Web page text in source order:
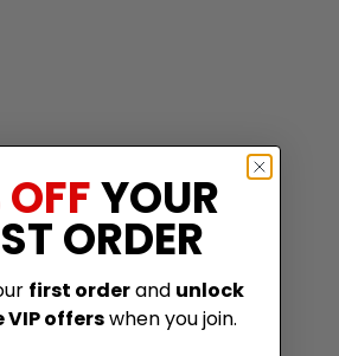
YOUR
ORDER
first orderand unlock
VIP offerswhen you join.